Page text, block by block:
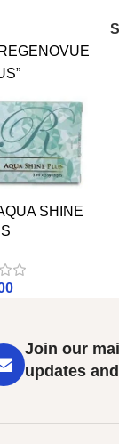
SHINE
Join our
updates